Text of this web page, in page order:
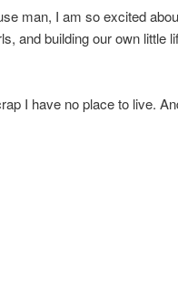
man, I am so excited
and building our own little
I have no place to live.